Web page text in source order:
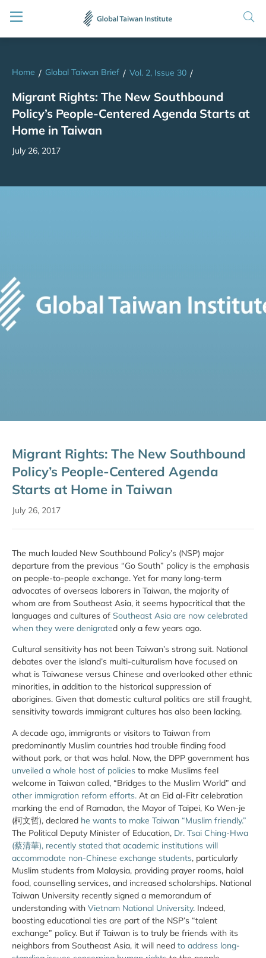
Home / Global Taiwan Brief / Vol. 2, Issue 30 /
Migrant Rights: The New Southbound
Policy’s People-Centered Agenda Starts at
Home in Taiwan
July 26, 2017
Migrant Rights: The New Southbound
Policy’s People-Centered Agenda
Starts at Home in Taiwan
July 26, 2017
The much lauded New Southbound Policy’s (NSP) major
departure from the previous “Go South” policy is the emphasis
on people-to-people exchange. Yet for many long-term
advocates of overseas laborers in Taiwan, the majority of
whom are from Southeast Asia, it seems hypocritical that the
languages and cultures of Southeast Asia are now celebrated
when they were denigrated only a few years ago.
Cultural sensitivity has not been Taiwan’s strong suit. National
debates over the island’s multi-culturalism have focused on
what is Taiwanese versus Chinese and overlooked other ethnic
minorities, in addition to the historical suppression of
aborigines. Given that domestic cultural politics are still fraught,
sensitivity towards immigrant cultures has also been lacking.
A decade ago, immigrants or visitors to Taiwan from
predominantly Muslim countries had trouble finding food
without pork, or that was halal. Now, the DPP government has
unveiled a whole host of policies to make Muslims feel
welcome in Taiwan called, “Bridges to the Muslim World” and
other immigration reform efforts. At an Eid al-Fitr celebration
marking the end of Ramadan, the Mayor of Taipei, Ko Wen-je
(柯文哲), declared he wants to make Taiwan “Muslim friendly.”
The Political Deputy Minister of Education, Dr. Tsai Ching-Hwa
(蔡清華), recently stated that academic institutions will
accommodate non-Chinese exchange students, particularly
Muslim students from Malaysia, providing prayer rooms, halal
food, counselling services, and increased scholarships. National
Taiwan University recently signed a memorandum of
understanding with Vietnam National University. Indeed,
boosting educational ties are part of the NSP’s “talent
exchange” policy. But if Taiwan is to truly be friends with its
neighbors from Southeast Asia, it will need to address long-